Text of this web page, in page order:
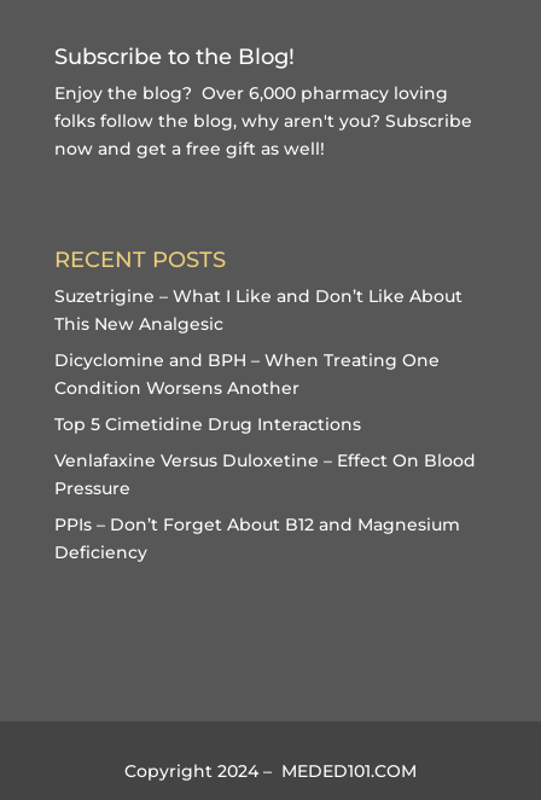
Subscribe to the Blog!
Enjoy the blog? Over 6,000 pharmacy loving
folks follow the blog, why aren't you? Subscribe
now and get a free giftas well!
RECENT POSTS
Suzetrigine – What I Like and Don’t Like About
This New Analgesic
Dicyclomine and BPH – When Treating One
Condition Worsens Another
Top 5 Cimetidine Drug Interactions
Venlafaxine Versus Duloxetine – Effect On Blood
Pressure
PPIs – Don’t Forget About B12 and Magnesium
Deficiency
Copyright 2024 – MEDED101.COM